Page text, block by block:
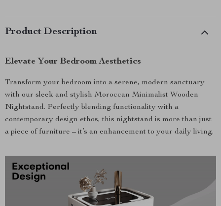
Product Description
Elevate Your Bedroom Aesthetics
Transform your bedroom into a serene, modern sanctuary
with our sleek and stylish Moroccan Minimalist Wooden
Nightstand. Perfectly blending functionality with a
contemporary design ethos, this nightstand is more than just
a piece of furniture – it’s an enhancement to your daily living.